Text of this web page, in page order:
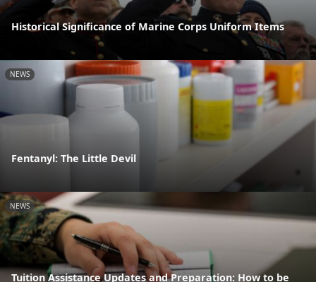
Historical Significance of Marine Corps Uniform Items
NEWS
Fentanyl: The Little Devil
NEWS
Tuition Assistance Updates and Preparation: How to be